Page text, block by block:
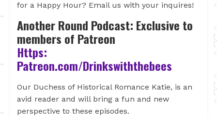
for a Happy Hour? Email us with your inquires!
Another Round Podcast: Exclusive to
members of Patreon
Https:
Patreon.com/Drinkswiththebees
Our Duchess of Historical Romance Katie, is an
avid reader and will bring a fun and new
perspective to these episodes.